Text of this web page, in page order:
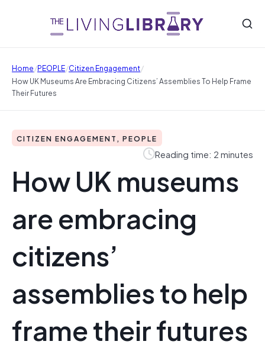
Home/PEOPLE/Citizen Engagement/
How UK Museums Are Embracing Citizens’ Assemblies To Help Frame
Their Futures
CITIZEN ENGAGEMENT, PEOPLE
Reading time: 2 minutes
How UK museums
are embracing
citizens’
assemblies to help
frame their futures